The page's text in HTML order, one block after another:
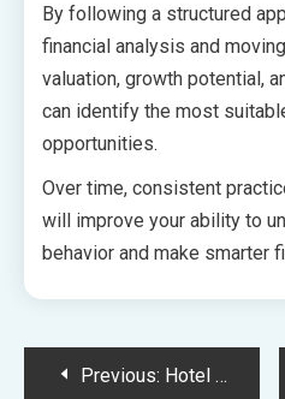
By following a structured
financial analysis and
valuation, growth potential,
can identify the most
opportunities.
Over time, consistent
will improve your ability to
behavior and make smarter
PostPrevious: Hotel Bed Design Guide: Perfect Guest Sleep